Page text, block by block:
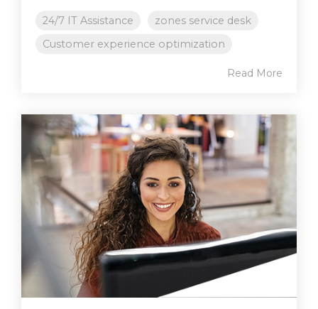
24/7 IT Assistance
zones service desk
Customer experience optimization
Read More